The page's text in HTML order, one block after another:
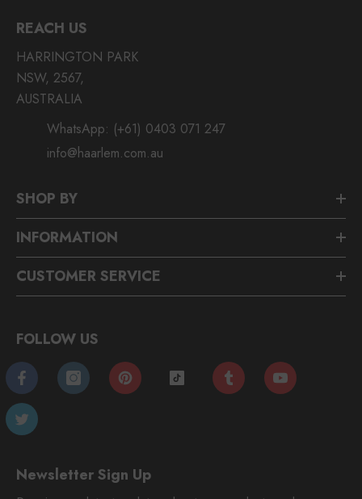
REACH US
HARRINGTON PARK
NSW, 2567,
AUSTRALIA
WhatsApp: (+61) 0403 071 247
info@haarlem.com.au
SHOP BY
INFORMATION
CUSTOMER SERVICE
Newsletter Sign Up
FOLLOW US